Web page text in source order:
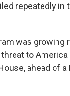
repeatedly in
was growing
to
ahead of a